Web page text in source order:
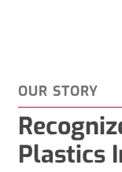
OUR STORY
Plastics